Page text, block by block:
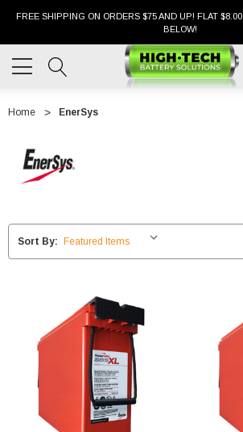
FREE SHIPPING ON ORDERS $75 AND UP! FLAT
BELOW!
Home EnerSys
Sort By: